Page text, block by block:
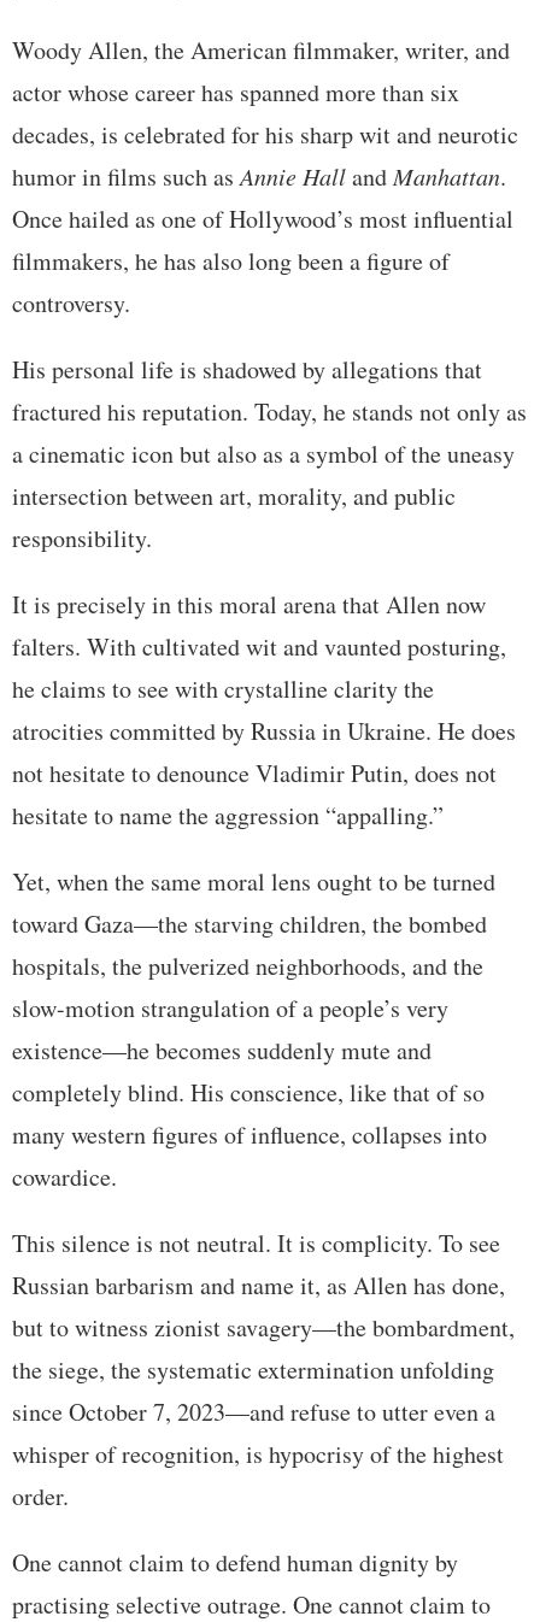
Woody Allen, the American filmmaker, writer, and
actor whose career has spanned more than six
decades, is celebrated for his sharp wit and neurotic
humor in films such asAnnie Halland Manhattan.
Once hailed as one of Hollywood’s most influential
filmmakers, he has also long been a figure of
controversy.
His personal life is shadowed by allegations that
fractured his reputation. Today, he stands not only as
a cinematic icon but also as a symbol of the uneasy
intersection between art, morality, and public
responsibility.
It is precisely in this moral arena that Allen now
falters. With cultivated wit and vaunted posturing,
he claims to see with crystalline clarity the
atrocities committed by Russia in Ukraine. He does
not hesitate to denounce Vladimir Putin, does not
hesitate to name the aggression “appalling.”
Yet, when the same moral lens ought to be turned
toward Gaza—the starving children, the bombed
hospitals, the pulverized neighborhoods, and the
slow-motion strangulation of a people’s very
existence—he becomes suddenly mute and
completely blind. His conscience, like that of so
many western figures of influence, collapses into
cowardice.
This silence is not neutral. It is complicity. To see
Russian barbarism and name it, as Allen has done,
but to witness zionist savagery—the bombardment,
the siege, the systematic extermination unfolding
since October 7, 2023—and refuse to utter even a
whisper of recognition, is hypocrisy of the highest
order.
One cannot claim to defend human dignity by
practising selective outrage. One cannot claim to